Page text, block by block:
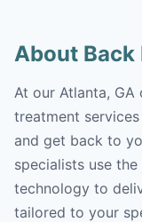
About Back
At our Atlanta,
treatment
and get back to
specialists use
technology to
tailored to your